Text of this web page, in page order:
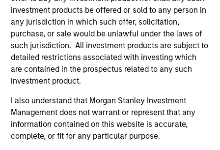
investment products be offered or sold to any person in
any jurisdiction in which such offer, solicitation,
purchase, or sale would be unlawful under the laws of
such jurisdiction. All investment products are subject to
detailed restrictions associated with investing which
are contained in the prospectus related to any such
investment product.
I also understand that Morgan Stanley Investment
Management does not warrant or represent that any
information contained on this website is accurate,
complete, or fit for any particular purpose.
capabilities through which we create bespoke portfolios
comprising direct fund investments, hedge fund
secondaries and co-investments. We also offer a suite of
commingled funds, both registered funds and privately
placed funds, with strategies that range from broadly
diversified to strategy-focused and opportunistic.
Our Approach
We seek to generate attractive risk-adjusted returns,
combining investments in high-conviction managers with